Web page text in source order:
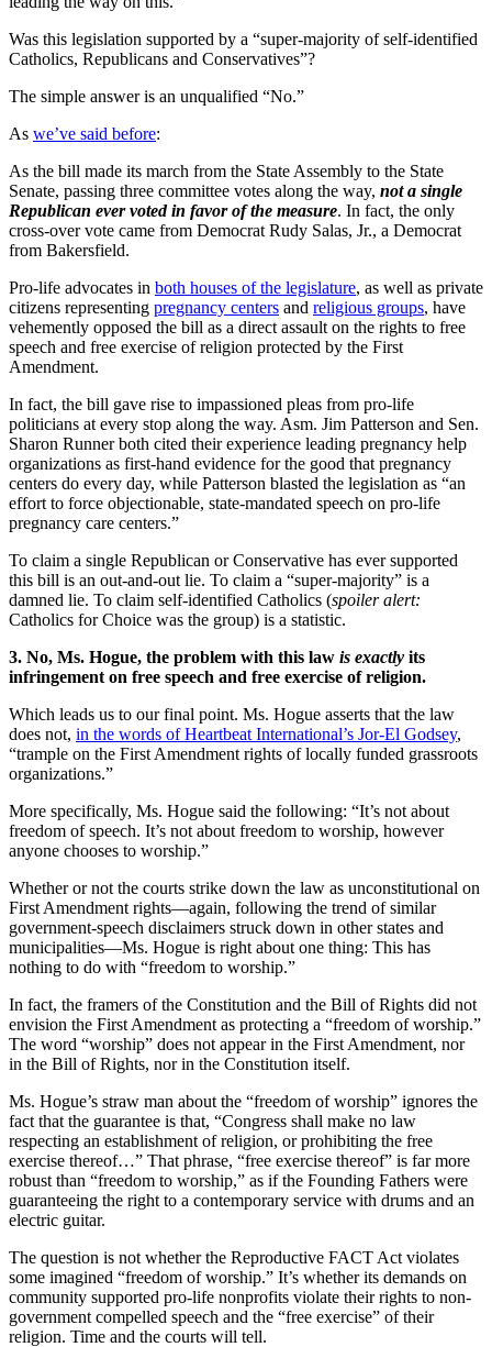
Was this legislation supported by a “super-majority of self-identified
Catholics, Republicans and Conservatives”?
The simple answer is an unqualified “No.”
As we’ve said before:
As the bill made its march from the State Assembly to the State
Senate, passing three committee votes along the way, not a single
Republican ever voted in favor of the measure. In fact, the only
cross-over vote came from Democrat Rudy Salas, Jr., a Democrat
from Bakersfield.
Pro-life advocates in both houses of the legislature, as well as private
citizens representing pregnancy centers and religious groups, have
vehemently opposed the bill as a direct assault on the rights to free
speech and free exercise of religion protected by the First
Amendment.
In fact, the bill gave rise to impassioned pleas from pro-life
politicians at every stop along the way. Asm. Jim Patterson and Sen.
Sharon Runner both cited their experience leading pregnancy help
organizations as first-hand evidence for the good that pregnancy
centers do every day, while Patterson blasted the legislation as “an
effort to force objectionable, state-mandated speech on pro-life
pregnancy care centers.”
To claim a single Republican or Conservative has ever supported
this bill is an out-and-out lie. To claim a “super-majority” is a
damned lie. To claim self-identified Catholics (spoiler alert:
Catholics for Choice was the group) is a statistic.
3. No, Ms. Hogue, the problem with this law is exactly its
infringement on free speech and free exercise of religion.
Which leads us to our final point. Ms. Hogue asserts that the law
does not, in the words of Heartbeat International’s Jor-El Godsey,
“trample on the First Amendment rights of locally funded grassroots
organizations.”
More specifically, Ms. Hogue said the following: “It’s not about
freedom of speech. It’s not about freedom to worship, however
anyone chooses to worship.”
Whether or not the courts strike down the law as unconstitutional on
First Amendment rights—again, following the trend of similar
government-speech disclaimers struck down in other states and
municipalities—Ms. Hogue is right about one thing: This has
nothing to do with “freedom to worship.”
In fact, the framers of the Constitution and the Bill of Rights did not
envision the First Amendment as protecting a “freedom of worship.”
The word “worship” does not appear in the First Amendment, nor
in the Bill of Rights, nor in the Constitution itself.
Ms. Hogue’s straw man about the “freedom of worship” ignores the
fact that the guarantee is that, “Congress shall make no law
respecting an establishment of religion, or prohibiting the free
exercise thereof…” That phrase, “free exercise thereof” is far more
robust than “freedom to worship,” as if the Founding Fathers were
guaranteeing the right to a contemporary service with drums and an
electric guitar.
The question is not whether the Reproductive FACT Act violates
some imagined “freedom of worship.” It’s whether its demands on
community supported pro-life nonprofits violate their rights to non-
government compelled speech and the “free exercise” of their
religion. Time and the courts will tell.